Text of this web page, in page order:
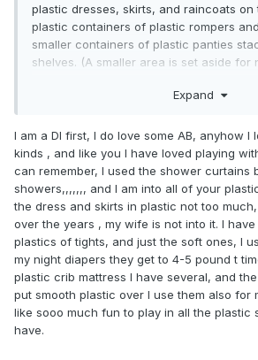
plastic dresses, skirts, and raincoats on
plastic containers of plastic rompers
smaller containers of plastic panties
shelves. (A smaller area is set aside for
drawers...a low shelf full of
around to finding containers for.
Expand
I am a Dl first, I do love some AB, anyhow I
kinds , and like you I have loved playing
can remember, I used the shower curtains
showers,,,,,,, and I am into all of your
the dress and skirts in plastic not too
over the years , my wife is not into it. I
plastics of tights, and just the soft ones, I
my night diapers they get to 4-5 pound t
plastic crib mattress I have several, and
put smooth plastic over I use them also for
like sooo much fun to play in all the plastic
have.